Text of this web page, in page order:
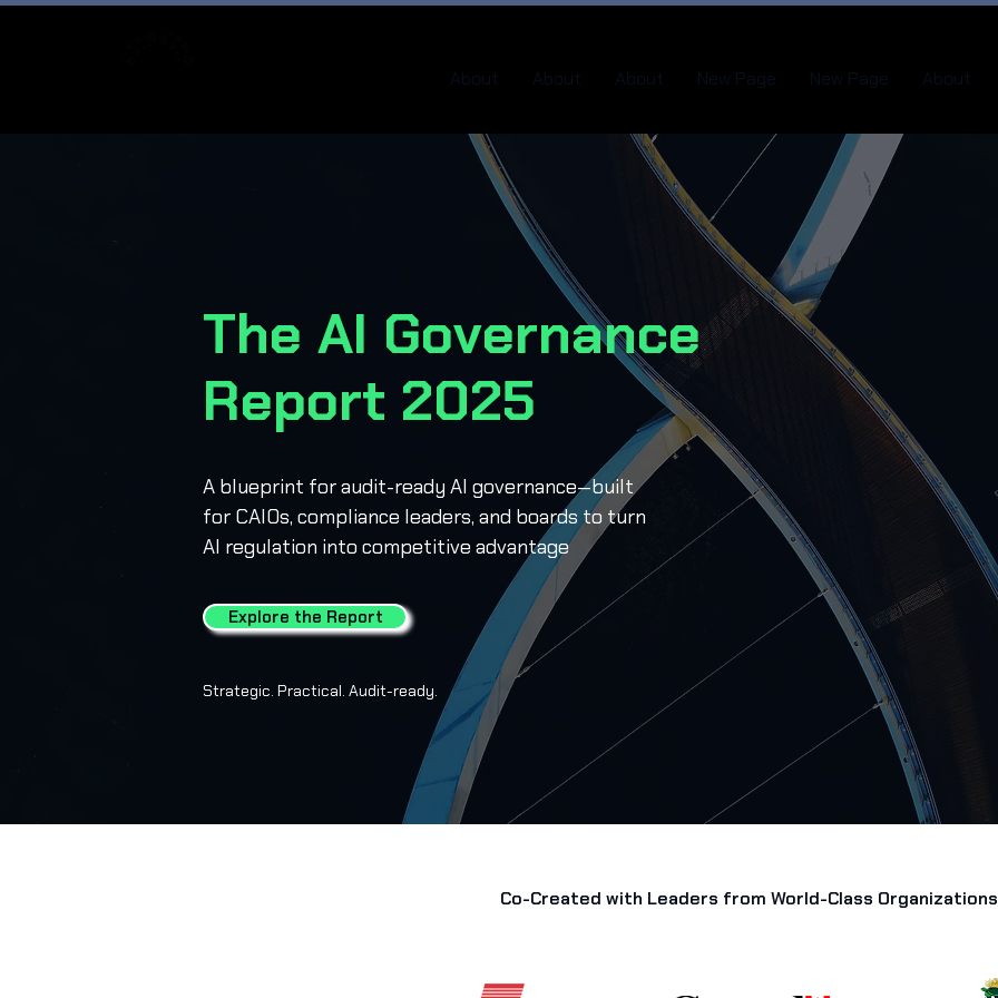
About About About New Page New Page About
The AI Governance
Report 2025
A blueprint for audit-ready AI governance—built
for CAIOs, compliance leaders, and boards to turn
AI regulation into competitive advantage
Explore the Report
Strategic. Practical. Audit-ready.
Co-Created with Leaders from World-Class Organizations